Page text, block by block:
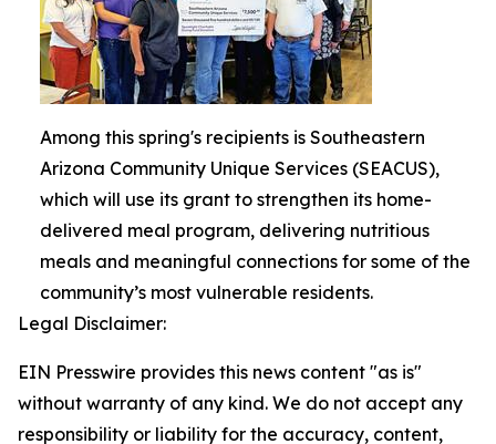
Among this spring's recipients is Southeastern
Arizona Community Unique Services (SEACUS),
which will use its grant to strengthen its home-
delivered meal program, delivering nutritious
meals and meaningful connections for some of the
community’s most vulnerable residents.
Legal Disclaimer:
EIN Presswire provides this news content "as is"
without warranty of any kind. We do not accept any
responsibility or liability for the accuracy, content,